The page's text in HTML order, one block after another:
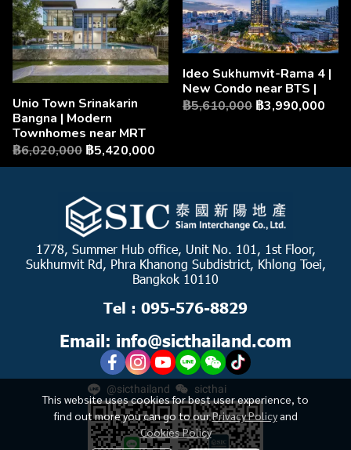
Unio Town Srinakarin
Bangna | Modern
Townhomes near MRT
฿6,020,000 ฿5,420,000
Ideo Sukhumvit-Rama 4 |
New Condo near BTS |
฿5,610,000 ฿3,990,000
This website uses cookies for best user experience, to
find out more you can go to ourPrivacy Policy and
Cookies Policy
1778, Summer Hub office, Unit No. 101, 1st Floor,
Sukhumvit Rd, Phra Khanong Subdistrict, Khlong Toei,
Bangkok 10110
Tel : 095-576-8829
Email: info@sicthailand.com
@sicthailand sicthai